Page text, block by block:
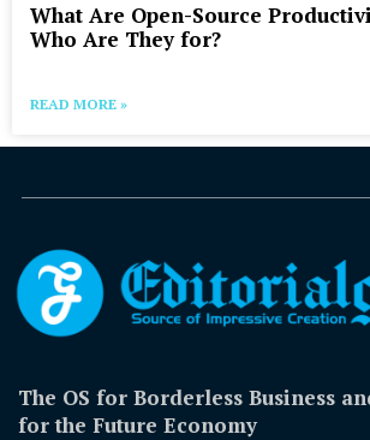
What Are Open-Source
Who Are They for?
READ MORE »
The OS for Borderless Business
for the Future Economy